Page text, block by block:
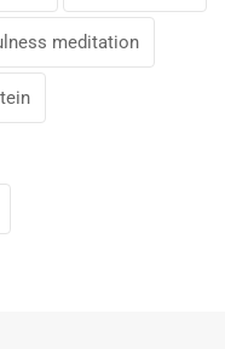
meditation